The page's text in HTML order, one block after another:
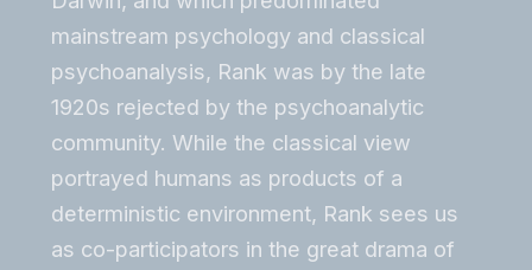
mainstream psychology and classical
psychoanalysis, Rank was by the late
1920s rejected by the psychoanalytic
community. While the classical view
portrayed humans as products of a
deterministic environment, Rank sees us
as co-participators in the great drama of